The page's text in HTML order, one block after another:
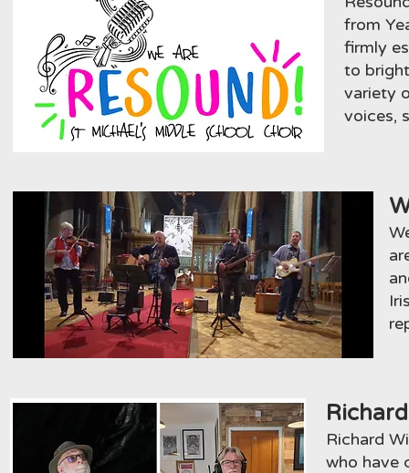
from
firmly
to
variety
voices,
Richard
who have